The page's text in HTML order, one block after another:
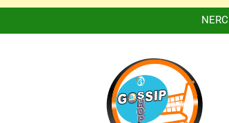
Peter
Owo
Owo